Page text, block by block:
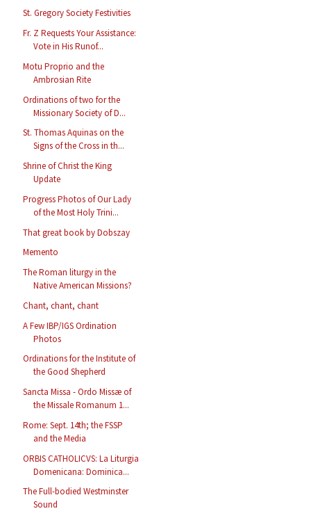
St. Gregory Society Festivities
Fr. Z Requests Your Assistance:
Vote in His Runof...
Motu Proprio and the
Ambrosian Rite
Ordinations of two for the
Missionary Society of D...
St. Thomas Aquinas on the
Signs of the Cross in th...
Shrine of Christ the King
Update
Progress Photos of Our Lady
of the Most Holy Trini...
That great book by Dobszay
Memento
The Roman liturgy in the
Native American Missions?
Chant, chant, chant
A Few IBP/IGS Ordination
Photos
Ordinations for the Institute of
the Good Shepherd
Sancta Missa - Ordo Missæ of
the Missale Romanum 1...
Rome: Sept. 14th; the FSSP
and the Media
ORBIS CATHOLICVS: La Liturgia
Domenicana: Dominica...
The Full-bodied Westminster
Sound